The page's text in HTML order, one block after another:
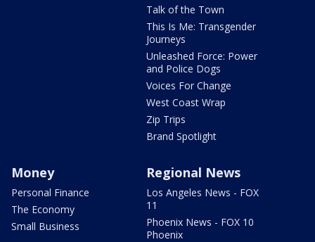
Talk of the Town
This Is Me: Transgender
Journeys
Unleashed Force: Power
and Police Dogs
Voices For Change
West Coast Wrap
Zip Trips
Brand Spotlight
Money
Personal Finance
The Economy
Small Business
Regional News
Los Angeles News - FOX
11
Phoenix News - FOX 10
Phoenix